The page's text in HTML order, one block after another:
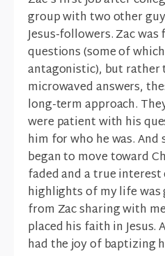
group with two other
Jesus-followers. Zac
questions (some of
antagonistic), but rather
microwaved answers,
long-term approach.
were patient with his
him for who he was.
began to move toward
faded and a true
highlights of my life
from Zac sharing with
placed his faith in Jesus.
had the joy of baptizing